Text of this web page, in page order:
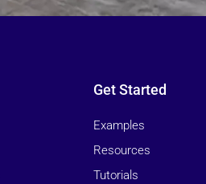
Get Started
Examples
Resources
Tutorials